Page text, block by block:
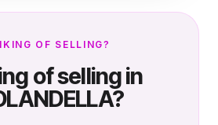
OF SELLING?
of selling in
?